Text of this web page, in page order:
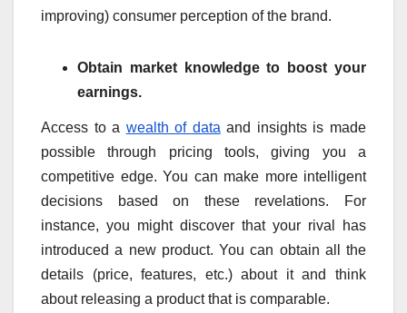
improving) consumer perception of the brand.
Obtain market knowledge to boost your
earnings.
Access to a wealth of data and insights is made
possible through pricing tools, giving you a
competitive edge. You can make more intelligent
decisions based on these revelations. For
instance, you might discover that your rival has
introduced a new product. You can obtain all the
details (price, features, etc.) about it and think
about releasing a product that is comparable.